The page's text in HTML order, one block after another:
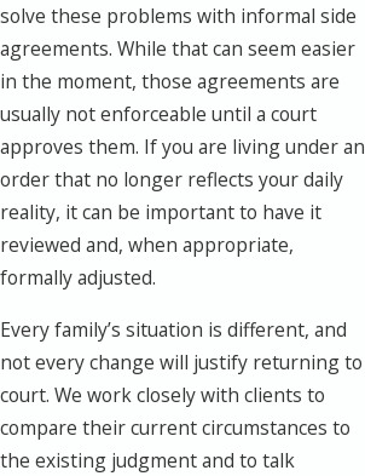
solve these problems with informal side
agreements. While that can seem easier
in the moment, those agreements are
usually not enforceable until a court
approves them. If you are living under an
order that no longer reflects your daily
reality, it can be important to have it
reviewed and, when appropriate,
formally adjusted.
Every family’s situation is different, and
not every change will justify returning to
court. We work closely with clients to
compare their current circumstances to
the existing judgment and to talk